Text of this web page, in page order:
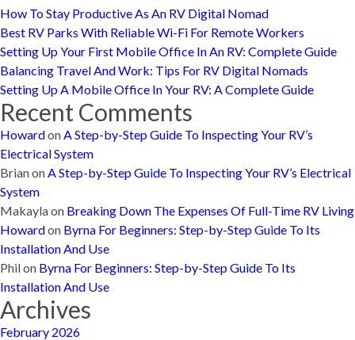
How To Stay Productive As An RV Digital Nomad
Best RV Parks With Reliable Wi-Fi For Remote Workers
Setting Up Your First Mobile Office In An RV: Complete Guide
Balancing Travel And Work: Tips For RV Digital Nomads
Setting Up A Mobile Office In Your RV: A Complete Guide
Recent Comments
HowardonA Step-by-Step Guide To Inspecting Your RV’s
Electrical System
BrianonA Step-by-Step Guide To Inspecting Your RV’s Electrical
System
Makaylaon Breaking Down The Expenses Of Full-Time RV Living
Howardon Byrna For Beginners: Step-by-Step Guide To Its
Installation And Use
Philon Byrna For Beginners: Step-by-Step Guide To Its
Installation And Use
Archives
February 2026